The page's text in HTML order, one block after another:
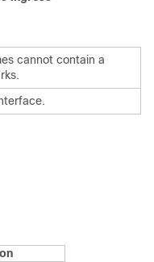
cannot contain a